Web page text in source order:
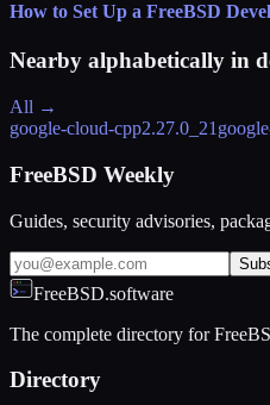
How to Set Up a FreeBSD
Nearby alphabetically in
All →
google-cloud-cpp2.27.0_21
FreeBSD Weekly
Guides, security advisories,
FreeBSD.software
The complete directory for
Directory